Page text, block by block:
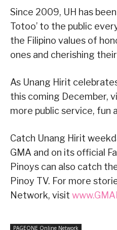
Since 2009, UH has
Totoo’ to the public
the Filipino values of
ones and cherishing
As Unang Hirit
this coming December,
more public service, fun
Catch Unang Hirit
GMA and on its official
Pinoys can also catch
Pinoy TV. For more
Network, visit
PAGEONE Online Network